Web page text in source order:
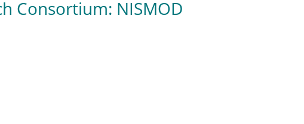
Consortium: NISMOD